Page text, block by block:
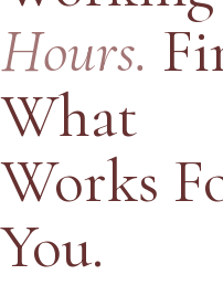
Hours.
What
Works
You.